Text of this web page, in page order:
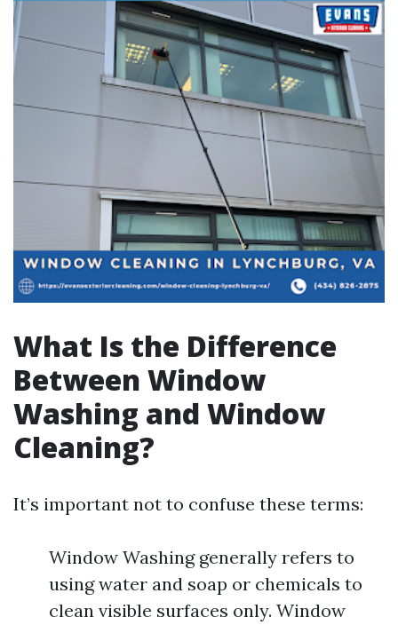
What Is the Difference
Between Window
Washing and Window
Cleaning?
It’s important not to confuse these terms:
Window Washing generally refers to
using water and soap or chemicals to
clean visible surfaces only. Window